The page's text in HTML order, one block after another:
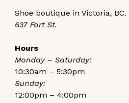
Shoe boutique in Victoria, BC.
637 Fort St.
Hours
Monday – Saturday:
10:30am – 5:30pm
Sunday:
12:00pm – 4:00pm